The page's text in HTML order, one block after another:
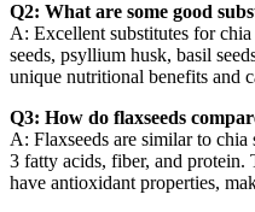
Q2: What are some good
A: Excellent substitutes for
seeds, psyllium husk, basil
unique nutritional benefits and
Q3: How do flaxseeds
A: Flaxseeds are similar to
3 fatty acids, fiber, and
have antioxidant properties,